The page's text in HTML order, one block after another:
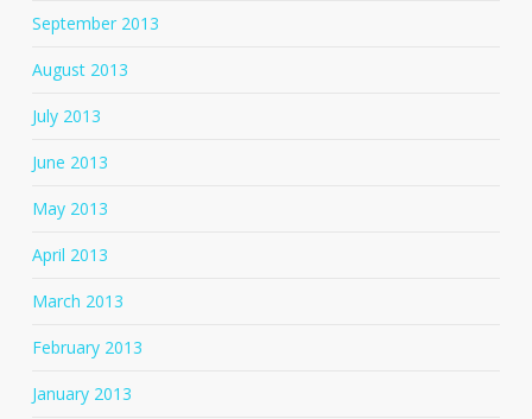
September 2013
August 2013
July 2013
June 2013
May 2013
April 2013
March 2013
February 2013
January 2013